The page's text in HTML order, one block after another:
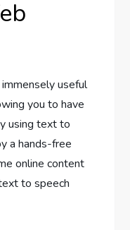
useful
you to have
using text to
a hands-free
online content
to speech